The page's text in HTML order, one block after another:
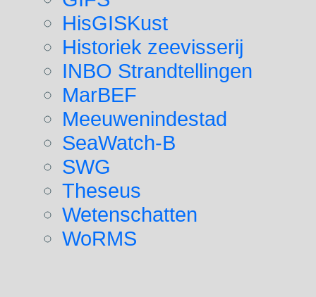
HisGISKust
Historiek zeevisserij
INBO Strandtellingen
MarBEF
Meeuwenindestad
SeaWatch-B
SWG
Theseus
Wetenschatten
WoRMS